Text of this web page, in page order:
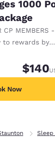
1000
CP MEMBERS -
to rewards by
points per
$140
Now
Sleep